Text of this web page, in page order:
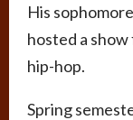
His
hosted a
hip-hop.
Spring